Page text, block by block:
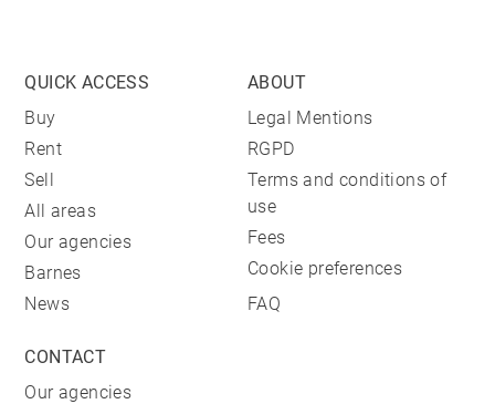
QUICK ACCESS
Buy
Rent
Sell
All areas
Our agencies
Barnes
News
ABOUT
Legal Mentions
RGPD
Terms and conditions of
use
Fees
Cookie preferences
FAQ
CONTACT
Our agencies